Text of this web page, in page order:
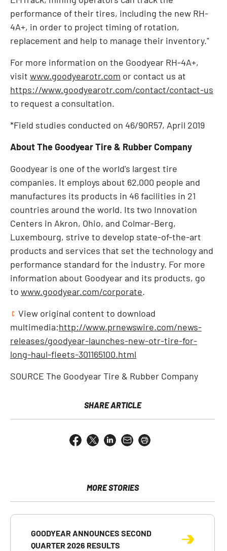
performance of their tires, including the new RH-
4A+, in order to project timing of rotation,
replacement and help to manage their inventory."
For more information on the Goodyear RH-4A+,
visit www.goodyearotr.com or contact us at
https://www.goodyearotr.com/contact/contact-us
to request a consultation.
*Field studies conducted on 46/90R57, April 2019
About The Goodyear Tire & Rubber Company
Goodyear is one of the world's largest tire
companies. It employs about 62,000 people and
manufactures its products in 46 facilities in 21
countries around the world. Its two Innovation
Centers in Akron, Ohio, and Colmar-Berg,
Luxembourg, strive to develop state-of-the-art
products and services that set the technology and
performance standard for the industry. For more
information about Goodyear and its products, go
to www.goodyear.com/corporate.
View original content to download
multimedia:http://www.prnewswire.com/news-
releases/goodyear-launches-new-otr-tire-for-
long-haul-fleets-301165100.html
SOURCE The Goodyear Tire & Rubber Company
SHARE ARTICLE
Open
Email
page
to
a
Share
Share
Share
MORE STORIES
GOODYEAR ANNOUNCES SECOND
QUARTER 2026 RESULTS